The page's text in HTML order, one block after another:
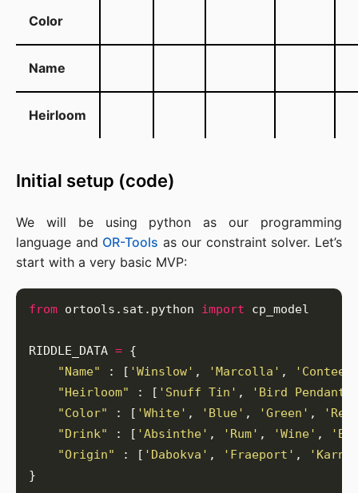
Color
Name
Heirloom
Initial setup (code)
We will be using python as our programming
language and OR-Tools as our constraint solver. Let’s
start with a very basic MVP:
from ortools.sat.python import
RIDDLE_DATA =
"Name"
: [ 'Winslow' , 'Marcolla' , 'Contee'
"Heirloom"
: [ 'Snuff Tin' , 'Bird Pendant'
"Color"
: [ 'White' , 'Blue' , 'Green' ,
"Drink"
: [ 'Absinthe' , 'Rum' , 'Wine' ,
"Origin"
: [ 'Dabokva' , 'Fraeport' ,